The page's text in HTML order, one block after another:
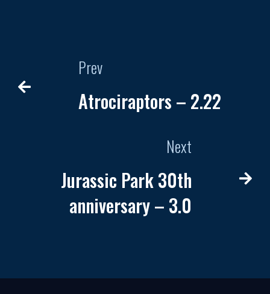
Prev
Atrociraptors – 2.22
Next
Jurassic Park 30th
anniversary – 3.0